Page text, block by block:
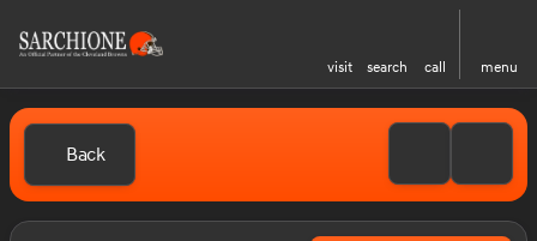
visit search call menu
Back